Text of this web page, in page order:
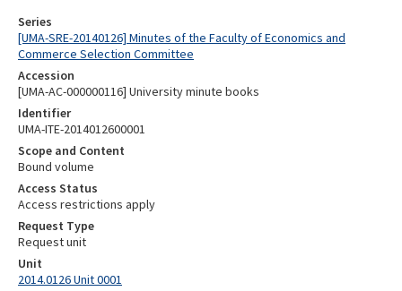
Series
[UMA-SRE-20140126] Minutes of the Faculty of Economics and
Commerce Selection Committee
Accession
[UMA-AC-000000116] University minute books
Identifier
UMA-ITE-2014012600001
Scope and Content
Bound volume
Access Status
Access restrictions apply
Request Type
Request unit
Unit
2014.0126 Unit 0001